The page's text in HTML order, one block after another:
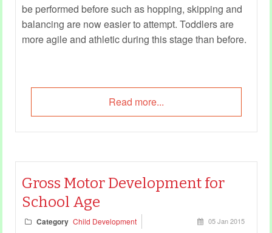
be performed before such as hopping, skipping and
balancing are now easier to attempt. Toddlers are
more agile and athletic during this stage than before.
Read more...
Gross Motor Development for
School Age
Category Child Development 05 Jan 2015